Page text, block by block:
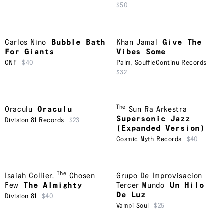
$50
Carlos Nino
Bubble Bath
For Giants
CNF $40
Khan Jamal
Give The
Vibes Some
Palm, SouffleContinu Records
$32
Oraculu Oraculu
Division 81 Records $23
The Sun Ra Arkestra
Supersonic Jazz
(Expanded Version)
Cosmic Myth Records $40
Isaiah Collier, The Chosen
Few
The Almighty
Division 81 $40
Grupo De Improvisacion
Tercer Mundo
Un Hilo
De Luz
Vampi Soul $25